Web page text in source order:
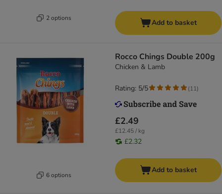
2 options
Add to basket
6 options
Rocco Chings Double 200g
Chicken & Lamb
£2.49
£12.45 / kg
£2.32
Rating: 5/5 (11)
Add to basket